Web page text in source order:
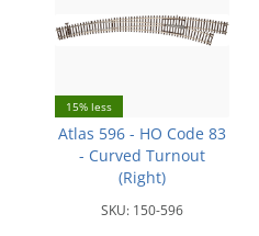
15% less
Atlas 596 - HO Code 83
- Curved Turnout
(Right)
SKU: 150-596